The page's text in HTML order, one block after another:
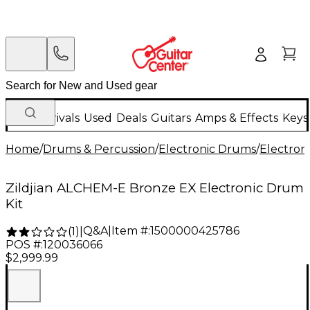
New Arrivals Used Deals Guitars Amps & Effects
Home/Drums & Percussion/Electronic Drums/
Zildjian ALCHEM-E Bronze EX Electronic Drum
Kit
(1) Q&A| Item #:1500000425786
POS #:120036066
$2,999.99